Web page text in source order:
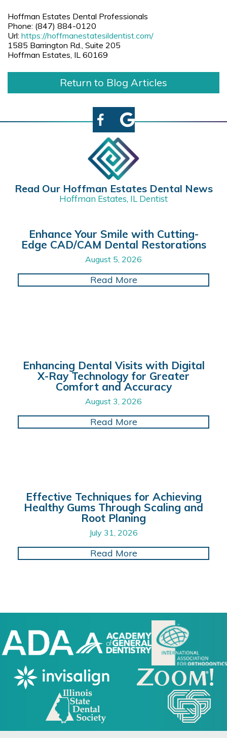
Hoffman Estates Dental Professionals
Phone: (847) 884-0120
Url: https://hoffmanestatesildentist.com/
1585 Barrington Rd., Suite 205
Hoffman Estates IL 60169
Return to Blog Articles
Read Our Hoffman Estates Dental News
Hoffman Estates, IL Dentist
Enhance Your Smile with Cutting-
Edge CAD/CAM Dental Restorations
August 5, 2026
Read Moreabout Enhance
Enhancing Dental Visits with Digital
X-Ray Technology for Greater
Comfort and Accuracy
August 3, 2026
Read Moreabout Enhancing
Effective Techniques for Achieving
Healthy Gums Through Scaling and
Root Planing
July 31, 2026
Read Moreabout Effective